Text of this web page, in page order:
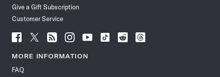
Give a Gift Subscription
Customer Service
Follow
News
Facebook
Follow
News
Follow
News
Follow
News
Follow
News
Follow
Follow
Follow
MORE INFORMATION
FAQ